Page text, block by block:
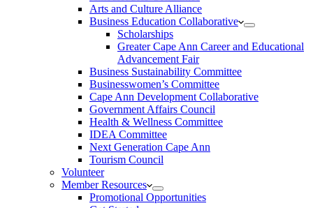
Arts and Culture Alliance
Business Education Collaborative
Scholarships
Greater Cape Ann Career and Educational
Advancement Fair
Business Sustainability Committee
Businesswomen’s Committee
Cape Ann Development Collaborative
Government Affairs Council
Health & Wellness Committee
IDEA Committee
Next Generation Cape Ann
Tourism Council
Volunteer
Member Resources
Promotional Opportunities